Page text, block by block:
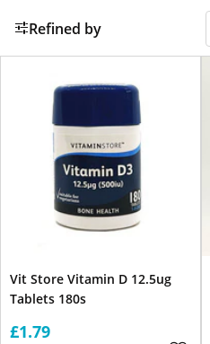
Refined by
Vit Store Vitamin D 12.5ug
Tablets 180s
£1.79